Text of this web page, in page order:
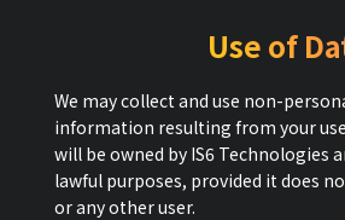
Use of
We may collect and use non-
information resulting from your
will be owned by IS6 Technologies
lawful purposes, provided it does
or any other user.